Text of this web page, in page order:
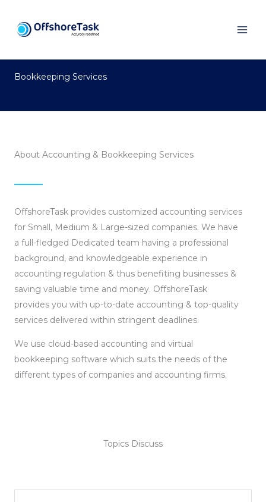
content
Bookkeeping Services
About Accounting & Bookkeeping Services
OffshoreTask provides customized accounting services
for Small, Medium & Large-sized companies. We have
a full-fledged Dedicated team having a professional
background, and knowledgeable experience in
accounting regulation & thus benefiting businesses &
saving valuable time and money. OffshoreTask
provides you with up-to-date accounting & top-quality
services delivered within stringent deadlines.
We use cloud-based accounting and virtual
bookkeeping software which suits the needs of the
different types of companies and accounting firms.
Topics Discuss